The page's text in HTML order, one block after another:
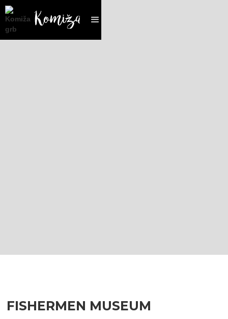
FISHERMEN MUSEUM